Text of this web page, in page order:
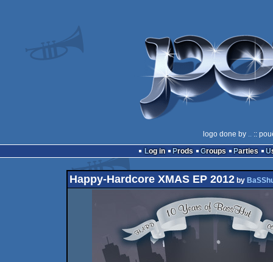
logo done by .. ::
Log in
Prods Groups Parties
Happy-Hardcore XMAS EP 2012 by